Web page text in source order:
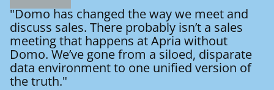
"Domo has changed the way we meet and
discuss sales. There probably isn’t a sales
meeting that happens at Apria without
Domo. We’ve gone from a siloed, disparate
data environment to one unified version of
the truth."